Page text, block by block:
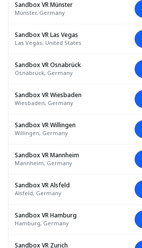
Sandbox VR Münster
Münster, Germany
Sandbox VR Las Vegas
Las Vegas, United States
Sandbox VR Osnabrück
Osnabrück, Germany
Sandbox VR Wiesbaden
Wiesbaden, Germany
Sandbox VR Willingen
Willingen, Germany
Sandbox VR Mannheim
Mannheim, Germany
Sandbox VR Alsfeld
Alsfeld, Germany
Sandbox VR Hamburg
Hamburg, Germany
Sandbox VR Zurich